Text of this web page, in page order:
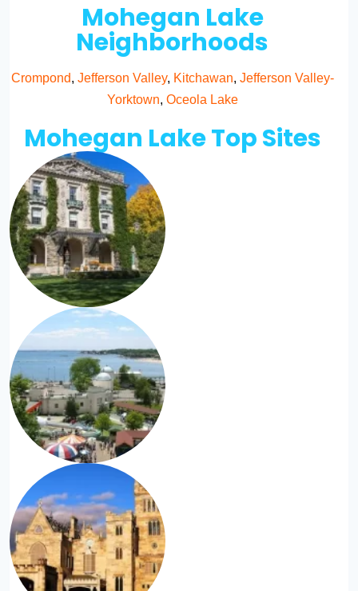
Mohegan Lake
Neighborhoods
Crompond, Jefferson Valley, Kitchawan, Jefferson Valley-
Yorktown, Oceola Lake
Mohegan Lake Top Sites